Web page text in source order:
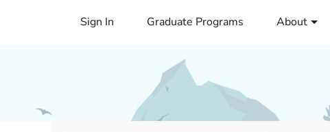
Sign In Graduate Programs About